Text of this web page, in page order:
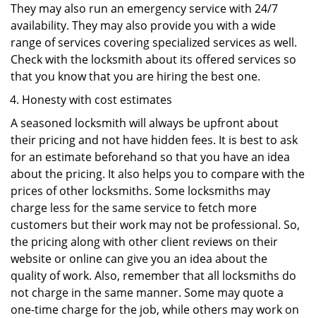
They may also run an emergency service with 24/7
availability. They may also provide you with a wide
range of services covering specialized services as well.
Check with the locksmith about its offered services so
that you know that you are hiring the best one.
Honesty with cost estimates
A seasoned locksmith will always be upfront about
their pricing and not have hidden fees. It is best to ask
for an estimate beforehand so that you have an idea
about the pricing. It also helps you to compare with the
prices of other locksmiths. Some locksmiths may
charge less for the same service to fetch more
customers but their work may not be professional. So,
the pricing along with other client reviews on their
website or online can give you an idea about the
quality of work. Also, remember that all locksmiths do
not charge in the same manner. Some may quote a
one-time charge for the job, while others may work on